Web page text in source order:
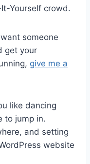
Yourself crowd.
someone
get your
give me a
like dancing
to jump in.
and setting
website